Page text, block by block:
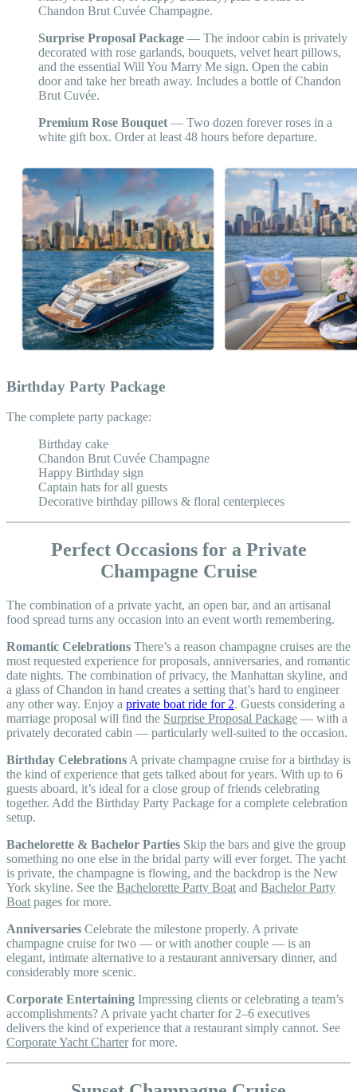
Chandon Brut Cuvée Champagne.
Surprise Proposal Package — The indoor cabin is privately
decorated with rose garlands, bouquets, velvet heart pillows,
and the essential Will You Marry Me sign. Open the cabin
door and take her breath away. Includes a bottle of Chandon
Brut Cuvée.
Premium Rose Bouquet — Two dozen forever roses in a
white gift box. Order at least 48 hours before departure.
Birthday Party Package
The complete party package:
Birthday cake
Chandon Brut Cuvée Champagne
Happy Birthday sign
Captain hats for all guests
Decorative birthday pillows & floral centerpieces
Perfect Occasions for a Private
Champagne Cruise
The combination of a private yacht, an open bar, and an artisanal
food spread turns any occasion into an event worth remembering.
Romantic Celebrations There’s a reason champagne cruises are the
most requested experience for proposals, anniversaries, and romantic
date nights. The combination of privacy, the Manhattan skyline, and
a glass of Chandon in hand creates a setting that’s hard to engineer
any other way. Enjoy a private boat ride for 2. Guests considering a
marriage proposal will find the Surprise Proposal Package — with a
privately decorated cabin — particularly well-suited to the occasion.
Birthday Celebrations A private champagne cruise for a birthday is
the kind of experience that gets talked about for years. With up to 6
guests aboard, it’s ideal for a close group of friends celebrating
together. Add the Birthday Party Package for a complete celebration
setup.
Bachelorette & Bachelor Parties Skip the bars and give the group
something no one else in the bridal party will ever forget. The yacht
is private, the champagne is flowing, and the backdrop is the New
York skyline. See the Bachelorette Party Boat and Bachelor Party
Boat pages for more.
Anniversaries Celebrate the milestone properly. A private
champagne cruise for two — or with another couple — is an
elegant, intimate alternative to a restaurant anniversary dinner, and
considerably more scenic.
Corporate Entertaining Impressing clients or celebrating a team’s
accomplishments? A private yacht charter for 2–6 executives
delivers the kind of experience that a restaurant simply cannot. See
Corporate Yacht Charterfor more.